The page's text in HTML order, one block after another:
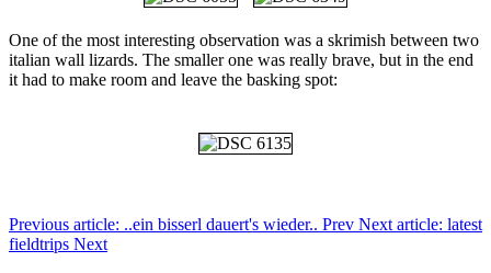
One of the most interesting observation was a skrimish between two
italian wall lizards. The smaller one was really brave, but in the end
it had to make room and leave the basking spot:
Previous article: ..ein bisserl dauert's wieder.. Prev Next article: latest
fieldtrips Next